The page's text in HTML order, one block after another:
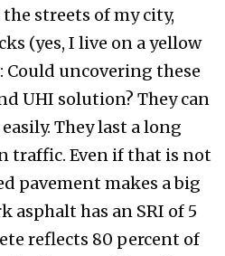
streets of my city,
(yes, I live on a yellow
Could uncovering these
UHI solution? They can
They last a long
traffic. Even if that is not
pavement makes a big
asphalt has an SRI of 5
reflects 80 percent of